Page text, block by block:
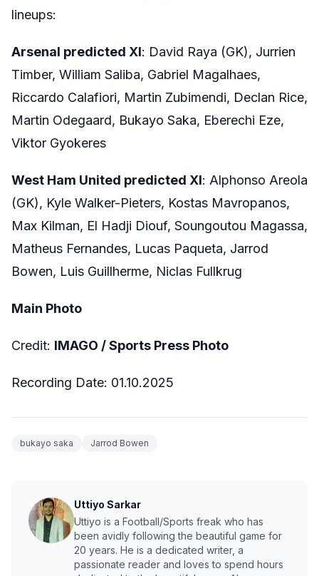
lineups:
Arsenal predicted XI: David Raya (GK), Jurrien
Timber, William Saliba, Gabriel Magalhaes,
Riccardo Calafiori, Martin Zubimendi, Declan Rice,
Martin Odegaard, Bukayo Saka, Eberechi Eze,
Viktor Gyokeres
West Ham United predicted XI: Alphonso Areola
(GK), Kyle Walker-Pieters, Kostas Mavropanos,
Max Kilman, El Hadji Diouf, Soungoutou Magassa,
Matheus Fernandes, Lucas Paqueta, Jarrod
Bowen, Luis Guillherme, Niclas Fullkrug
Main Photo
Credit: IMAGO / Sports Press Photo
Recording Date: 01.10.2025
bukayo saka Jarrod Bowen
Uttiyo Sarkar
Uttiyo is a Football/Sports freak who has
been avidly following the beautiful game for
20 years. He is a dedicated writer, a
passionate reader and loves to spend hours